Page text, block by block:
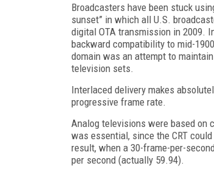
Broadcasters have been stuck
sunset” in which all U.S.
digital OTA transmission in 2009.
backward compatibility to mid-
domain was an attempt to
television sets.
Interlaced delivery makes
progressive frame rate.
Analog televisions were based on
was essential, since the CRT
result, when a 30-frame-per-
per second (actually 59.94).